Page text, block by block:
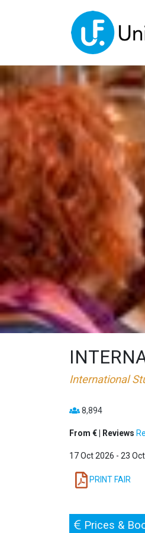
International
8,894
From € | Reviews
17 Oct 2026 - 23
PRINT FAIR
Prices &